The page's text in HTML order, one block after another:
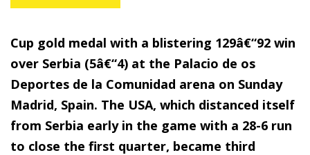
Cup gold medal with a blistering 129â€“92 win
over Serbia (5â€“4) at the Palacio de os
Deportes de la Comunidad arena on Sunday
Madrid, Spain. The USA, which distanced itself
from Serbia early in the game with a 28-6 run
to close the first quarter, became third